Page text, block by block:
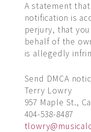
A statement
notification is
perjury, that
behalf of the
is allegedly
Send DMCA
Terry Lowry
957 Maple St.,
404-538-8487